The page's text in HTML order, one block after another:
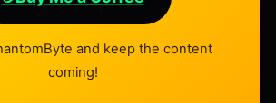
and keep the content
coming!